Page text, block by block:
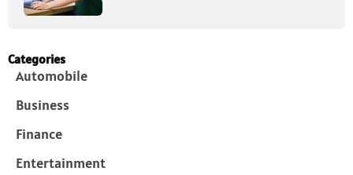
Categories
Automobile
Business
Finance
Entertainment